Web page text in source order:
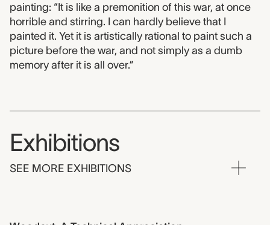
painting: “It is like a premonition of this war, at once
horrible and stirring. I can hardly believe that I
painted it. Yet it is artistically rational to paint such a
picture before the war, and not simply as a dumb
memory after it is all over.”
Exhibitions
SEE MORE EXHIBITIONS